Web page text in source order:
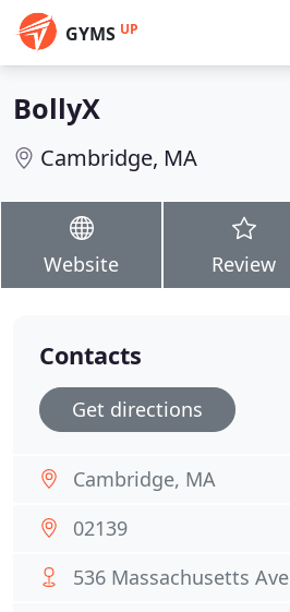
GYMS UP
BollyX
Cambridge, MA
Website Review
Contacts
Get directions
Cambridge, MA
02139
536 Massachusetts Ave